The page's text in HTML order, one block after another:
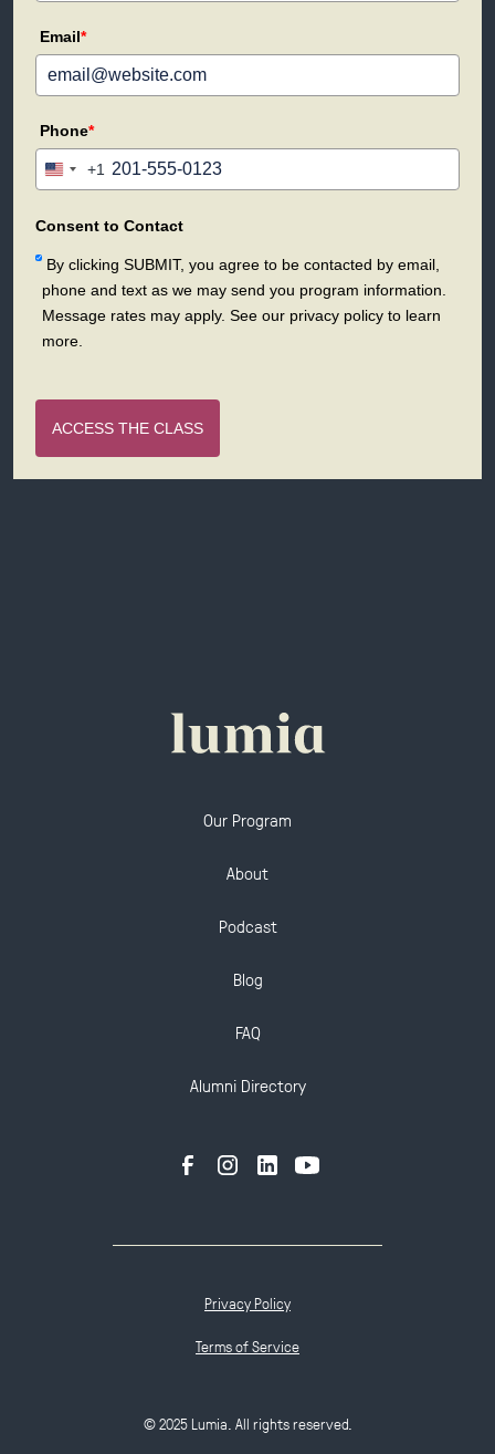
Email*
Phone*
United
+1
+1
Consent to Contact
By clicking SUBMIT, you agree to be contacted by email,
phone and text as we may send you program information.
Message rates may apply. See our privacy policy to learn
more.
ACCESS THE CLASS
Our Program
About
Podcast
Blog
FAQ
Alumni Directory
© 2025 Lumia. All rights reserved.
Privacy Policy
Terms of Service